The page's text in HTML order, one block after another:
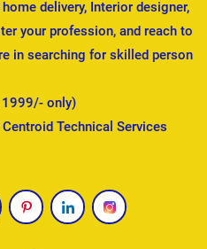
delivery, Interior designer,
your profession, and reach to
in searching for skilled person
1999/- only)
Technical Services